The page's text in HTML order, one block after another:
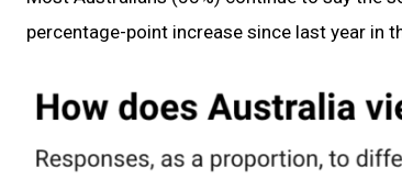
percentage-point increase since last year in